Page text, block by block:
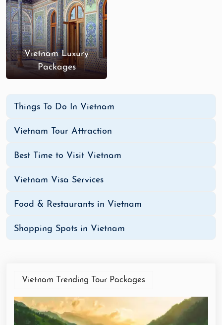
Vietnam Luxury
Packages
Things To Do In Vietnam
Vietnam Tour Attraction
Best Time to Visit Vietnam
Vietnam Visa Services
Food & Restaurants in Vietnam
Shopping Spots in Vietnam
Vietnam Trending Tour Packages